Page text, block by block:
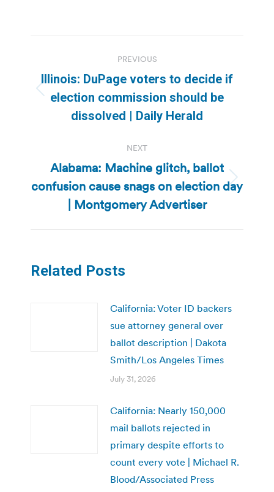
navigation
PREVIOUS
Previous
post:
Illinois: DuPage voters to decide if
election commission should be
dissolved | Daily Herald
NEXT
Next
post:
Alabama: Machine glitch, ballot
confusion cause snags on election day
| Montgomery Advertiser
Related Posts
California: Voter ID backers
sue attorney general over
ballot description | Dakota
Smith/Los Angeles Times
July 31, 2026
California: Nearly 150,000
mail ballots rejected in
primary despite efforts to
count every vote | Michael R.
Blood/Associated Press